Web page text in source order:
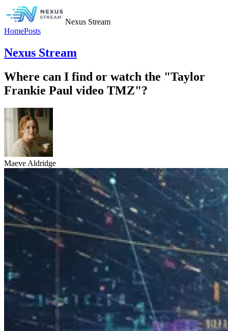
Nexus Stream
HomePosts
Nexus Stream
Where can I find or watch the "Taylor
Frankie Paul video TMZ"?
Maeve Aldridge